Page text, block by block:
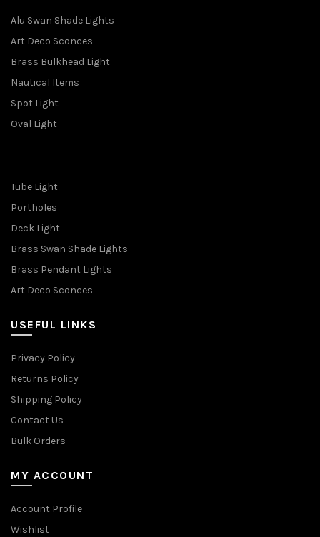
Alu Swan Shade Lights
Art Deco Sconces
Brass Bulkhead Light
Nautical Items
Spot Light
Oval Light
Tube Light
Portholes
Deck Light
Brass Swan Shade Lights
Brass Pendant Lights
Art Deco Sconces
USEFUL LINKS
Privacy Policy
Returns Policy
Shipping Policy
Contact Us
Bulk Orders
MY ACCOUNT
Account Profile
Wishlist